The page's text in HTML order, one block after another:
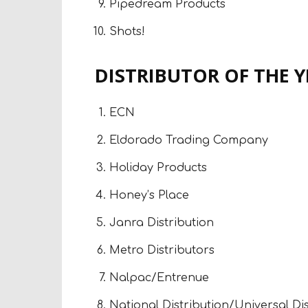
Pipedream Products
Shots!
DISTRIBUTOR OF THE
ECN
Eldorado Trading Company
Holiday Products
Honey’s Place
Janra Distribution
Metro Distributors
Nalpac/Entrenue
National Distribution/Universal